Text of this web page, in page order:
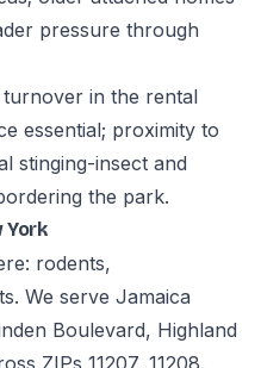
pressure through
turnover in the rental
essential; proximity to
stinging-insect and
the park.
York
rodents,
We serve Jamaica
Boulevard, Highland
ZIPs 11207, 11208.